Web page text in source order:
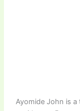
Ayomide John is